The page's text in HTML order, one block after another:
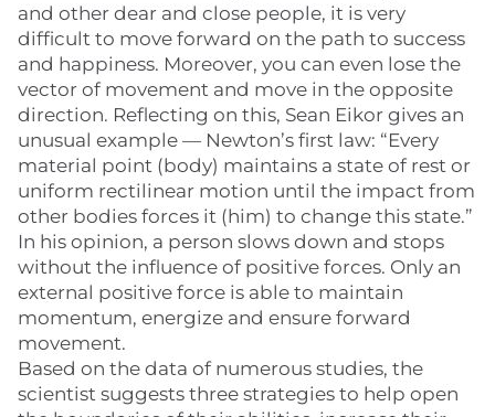
and other dear and close people, it is very
difficult to move forward on the path to success
and happiness. Moreover, you can even lose the
vector of movement and move in the opposite
direction. Reflecting on this, Sean Eikor gives an
unusual example — Newton’s first law: “Every
material point (body) maintains a state of rest or
uniform rectilinear motion until the impact from
other bodies forces it (him) to change this state.”
In his opinion, a person slows down and stops
without the influence of positive forces. Only an
external positive force is able to maintain
momentum, energize and ensure forward
movement.
Based on the data of numerous studies, the
scientist suggests three strategies to help open